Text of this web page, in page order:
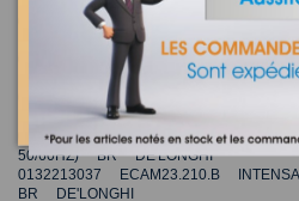
0132214059 ECAM23.420.SW
0132214061 ECAM23.420.SR
0132214060 ECAM23.420.SB
DE'LONGHI
0132213036 ECAM23.210.B INTENSA
50/60HZ) BR DE'LONGHI
0132213037 ECAM23.210.B INTENSA
BR DE'LONGHI